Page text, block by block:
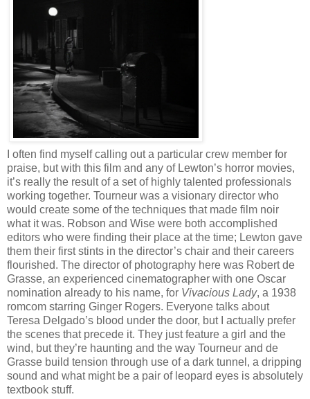
I often find myself calling out a particular crew member for
praise, but with this film and any of Lewton’s horror movies,
it’s really the result of a set of highly talented professionals
working together. Tourneur was a visionary director who
would create some of the techniques that made film noir
what it was. Robson and Wise were both accomplished
editors who were finding their place at the time; Lewton gave
them their first stints in the director’s chair and their careers
flourished. The director of photography here was Robert de
Grasse, an experienced cinematographer with one Oscar
nomination already to his name, for Vivacious Lady, a 1938
romcom starring Ginger Rogers. Everyone talks about
Teresa Delgado’s blood under the door, but I actually prefer
the scenes that precede it. They just feature a girl and the
wind, but they’re haunting and the way Tourneur and de
Grasse build tension through use of a dark tunnel, a dripping
sound and what might be a pair of leopard eyes is absolutely
textbook stuff.